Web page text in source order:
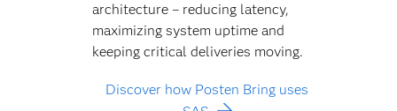
architecture – reducing latency,
maximizing system uptime and
keeping critical deliveries moving.
Discover how Posten Bring uses